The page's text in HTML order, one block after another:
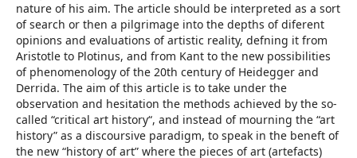
nature of his aim. The article should be interpreted as a sort
of search or then a pilgrimage into the depths of diferent
opinions and evaluations of artistic reality, defning it from
Aristotle to Plotinus, and from Kant to the new possibilities
of phenomenology of the 20th century of Heidegger and
Derrida. The aim of this article is to take under the
observation and hesitation the methods achieved by the so-
called “critical art history“, and instead of mourning the “art
history” as a discoursive paradigm, to speak in the beneft of
the new “history of art” where the pieces of art (artefacts)